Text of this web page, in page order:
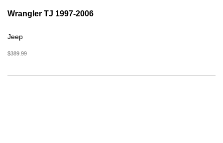
Wrangler TJ 1997-2006
Jeep
$389.99